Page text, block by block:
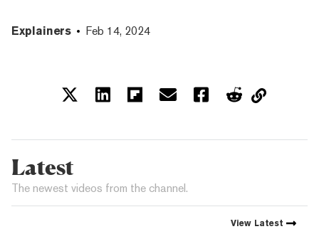
Explainers Feb 14, 2024
Latest
The newest videos from the channel.
View Latest